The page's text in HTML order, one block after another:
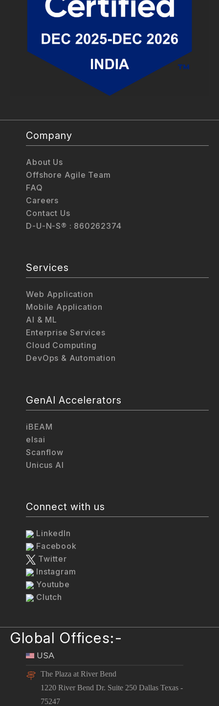
Company
About Us
Offshore Agile Team
FAQ
Careers
Contact Us
D-U-N-S® : 860262374
Services
Web Application
Mobile Application
AI & ML
Enterprise Services
Cloud Computing
DevOps & Automation
GenAI Accelerators
iBEAM
elsai
Scanflow
Unicus AI
Connect with us
LinkedIn
Facebook
Twitter
Instagram
Youtube
Clutch
Global Offices:-
USA
The Plaza at River Bend
1220 River Bend Dr. Suite 250 Dallas Texas -
75247